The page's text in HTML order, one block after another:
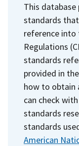
This
standards
reference into
Regulations
standards
provided in
how to obtain
can check
standards
standards
American